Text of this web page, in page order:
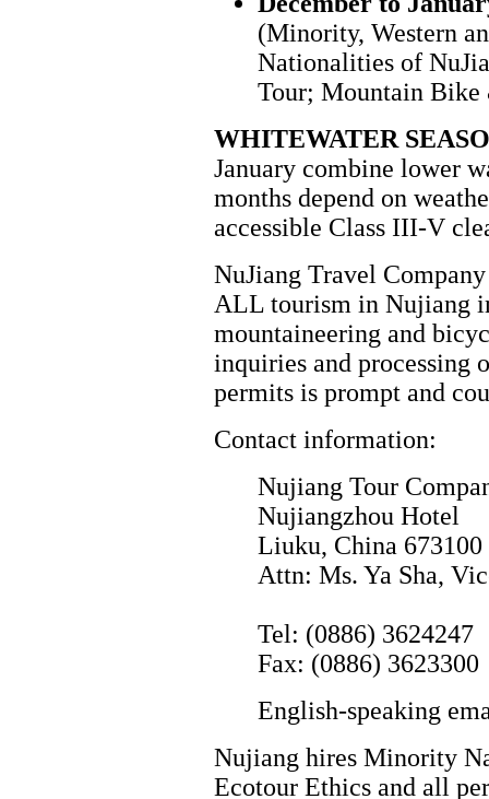
(Minority, Western
Nationalities of
Tour; Mountain Bike
WHITEWATER
January combine lower
months depend on
accessible Class III-V
NuJiang Travel
ALL tourism in Nujiang
mountaineering and
inquiries and processing
permits is prompt and
Contact information:
Nujiang Tour
Nujiangzhou Hotel
Liuku, China 673100
Attn: Ms. Ya Sha,
Tel: (0886) 3624247
Fax: (0886) 3623300
English-speaking
Nujiang hires Minority
Ecotour Ethics and all